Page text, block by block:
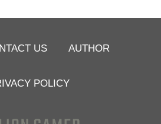
US AUTHOR
POLICY